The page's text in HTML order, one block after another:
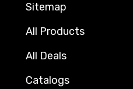
Sitemap
All Products
All Deals
Catalogs